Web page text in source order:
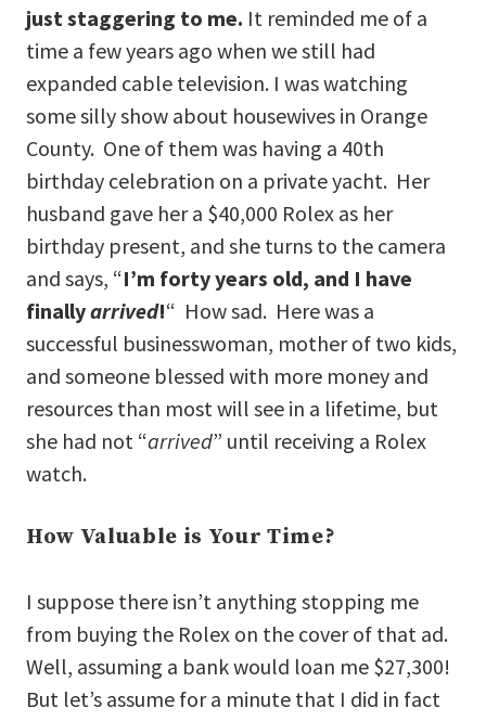
just staggering to me. It reminded me of a
time a few years ago when we still had
expanded cable television. I was watching
some silly show about housewives in Orange
County. One of them was having a 40th
birthday celebration on a private yacht. Her
husband gave her a $40,000 Rolex as her
birthday present, and she turns to the camera
and says, “I’m forty years old, and I have
finallyarrived!“ How sad. Here was a
successful businesswoman, mother of two kids,
and someone blessed with more money and
resources than most will see in a lifetime, but
she had not “arrived” until receiving a Rolex
watch.
How Valuable is Your Time?
I suppose there isn’t anything stopping me
from buying the Rolex on the cover of that ad.
Well, assuming a bank would loan me $27,300!
But let’s assume for a minute that I did in fact